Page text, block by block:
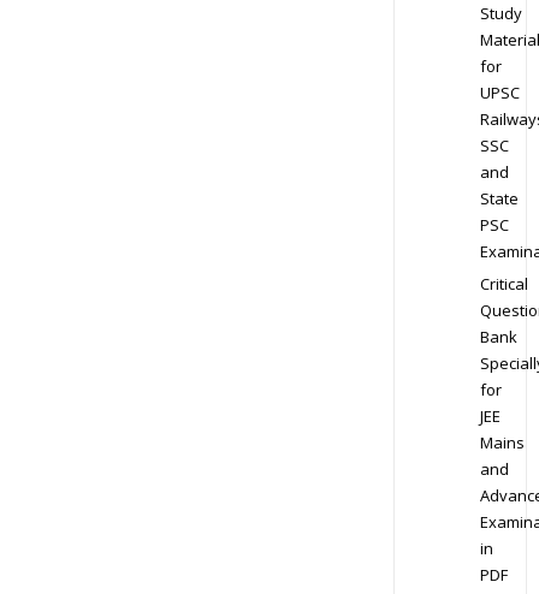
Study
Material
for
UPSC
SSC
and
State
PSC
Critical
Bank
for
JEE
Mains
and
in
PDF